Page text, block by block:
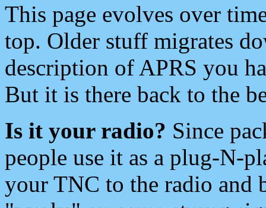
This page evolves over
top. Older stuff migrates
description of APRS you
But it is there back to the
Is it your radio? Since
people use it as a plug-N-
your TNC to the radio and